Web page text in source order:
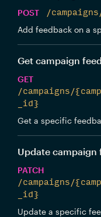
POST
/
Add feedback on a
Get campaign
GET
/campaigns/
_id}
Get a specific
Update campaign
PATCH
/campaigns/
_id}
Update a specific